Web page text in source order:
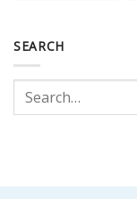
SEARCH